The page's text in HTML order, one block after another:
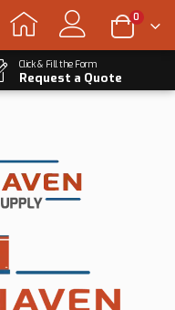
0
Click & Fill the Form
Request a Quote